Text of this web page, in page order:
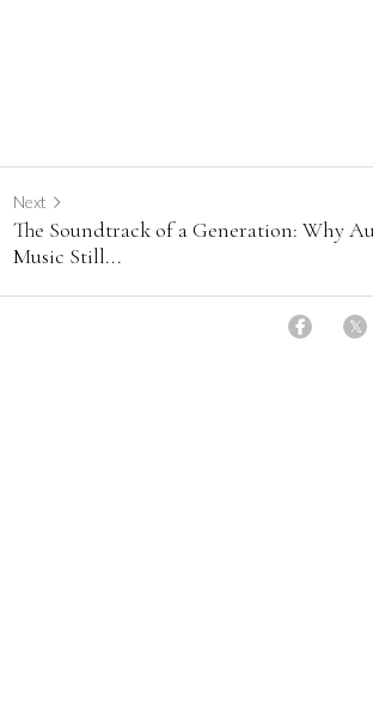
Next
The Soundtrack of a Generation: Why
Music Still...